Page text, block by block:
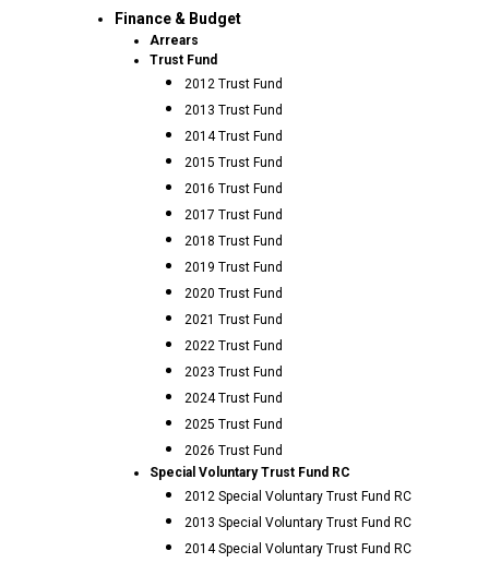
Finance & Budget
Arrears
Trust Fund
2012 Trust Fund
2013 Trust Fund
2014 Trust Fund
2015 Trust Fund
2016 Trust Fund
2017 Trust Fund
2018 Trust Fund
2019 Trust Fund
2020 Trust Fund
2021 Trust Fund
2022 Trust Fund
2023 Trust Fund
2024 Trust Fund
2025 Trust Fund
2026 Trust Fund
Special Voluntary Trust Fund RC
2012 Special Voluntary Trust Fund RC
2013 Special Voluntary Trust Fund RC
2014 Special Voluntary Trust Fund RC